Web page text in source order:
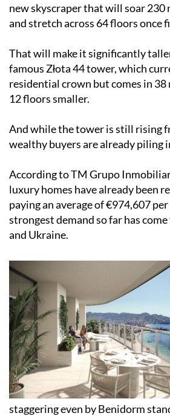
new skyscraper that will soar 230
and stretch across 64 floors once
That will make it significantly
famous Złota 44 tower, which
residential crown but comes in
12 floors smaller.
And while the tower is still rising
wealthy buyers are already piling
According to TM Grupo
luxury homes have already been
paying an average of €974,607
strongest demand so far has
and Ukraine.
staggering even by Benidorm